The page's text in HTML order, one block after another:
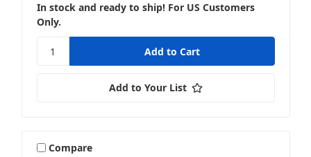
In stock and ready to ship! For US Customers
Only.
Add to Your List
Compare